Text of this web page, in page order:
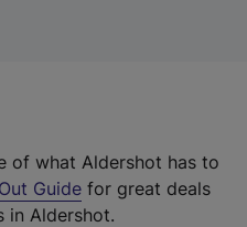
of what Aldershot has to
Guide for great deals
in Aldershot.